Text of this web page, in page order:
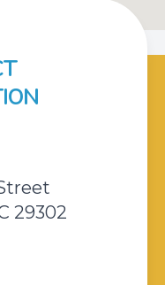
29302